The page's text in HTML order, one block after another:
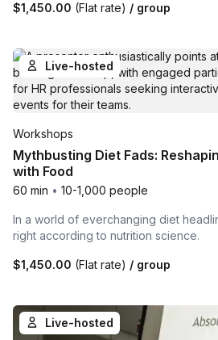
$1,450.00 (Flat rate) / group
Live-hosted
Workshops
Mythbusting Diet Fads:
with Food
60 min • 10-1,000 people
In a world of everchanging diet
right according to nutrition science.
$1,450.00 (Flat rate) / group
Live-hosted